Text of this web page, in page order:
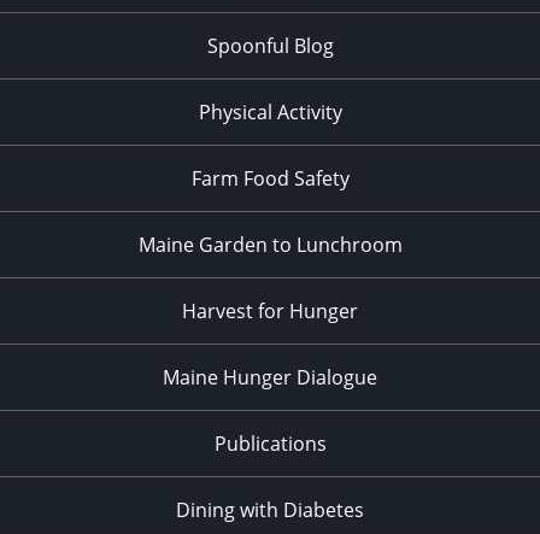
Spoonful Blog
Physical Activity
Farm Food Safety
Maine Garden to Lunchroom
Harvest for Hunger
Maine Hunger Dialogue
Publications
Dining with Diabetes